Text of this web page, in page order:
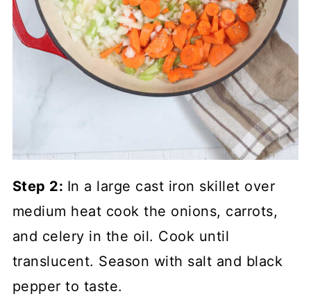
Step 2: In a large cast iron skillet over
medium heat cook the onions, carrots,
and celery in the oil. Cook until
translucent. Season with salt and black
pepper to taste.